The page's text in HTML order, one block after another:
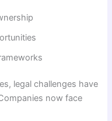
legal challenges have
now face